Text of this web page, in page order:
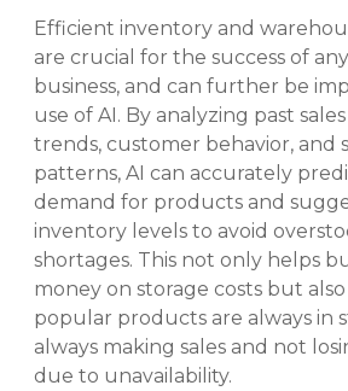
Efficient inventory and
are crucial for the success of
business, and can further be
use of AI. By analyzing past
trends, customer behavior, and
patterns, AI can accurately
demand for products and
inventory levels to avoid
shortages. This not only helps
money on storage costs but
popular products are always in
always making sales and not
due to unavailability.